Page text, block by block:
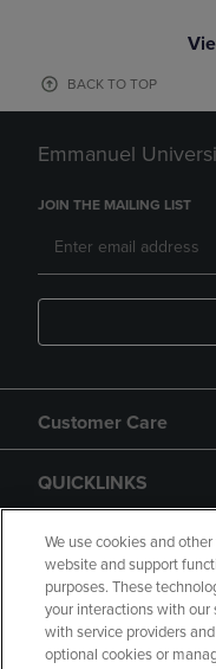
BACK TO TOP
Emmanuel
JOIN THE MAILING LIST
Customer Care
QUICKLINKS
GIFT CARD
We use cookies and
website and support
purposes. These
your interactions with
with service providers
optional cookies or